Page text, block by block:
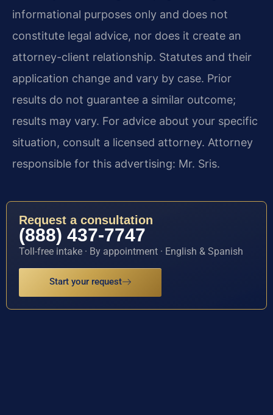
informational purposes only and does not
constitute legal advice, nor does it create an
attorney-client relationship. Statutes and their
application change and vary by case. Prior
results do not guarantee a similar outcome;
results may vary. For advice about your specific
situation, consult a licensed attorney. Attorney
responsible for this advertising: Mr. Sris.
Request a consultation
(888) 437-7747
Toll-free intake · By appointment · English & Spanish
Start your request